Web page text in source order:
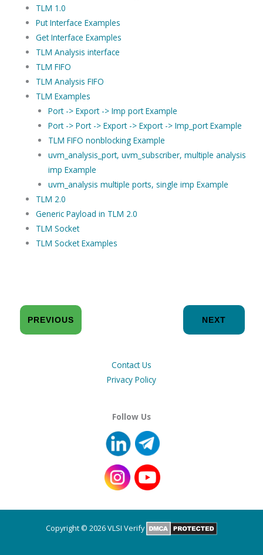
TLM 1.0
Put Interface Examples
Get Interface Examples
TLM Analysis interface
TLM FIFO
TLM Analysis FIFO
TLM Examples
Port -> Export -> Imp port Example
Port -> Port -> Export -> Export -> Imp_port Example
TLM FIFO nonblocking Example
uvm_analysis_port, uvm_subscriber, multiple analysis
imp Example
uvm_analysis multiple ports, single imp Example
TLM 2.0
Generic Payload in TLM 2.0
TLM Socket
TLM Socket Examples
PREVIOUS NEXT
Contact Us
Privacy Policy
Follow Us
Copyright © 2026 VLSI Verify